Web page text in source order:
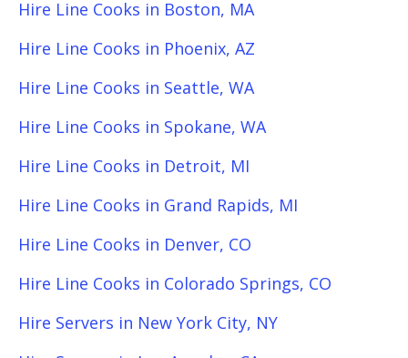
Hire Line Cooks in Boston, MA
Hire Line Cooks in Phoenix, AZ
Hire Line Cooks in Seattle, WA
Hire Line Cooks in Spokane, WA
Hire Line Cooks in Detroit, MI
Hire Line Cooks in Grand Rapids, MI
Hire Line Cooks in Denver, CO
Hire Line Cooks in Colorado Springs, CO
Hire Servers in New York City, NY